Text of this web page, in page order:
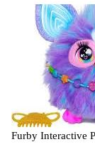
Furby Interactive